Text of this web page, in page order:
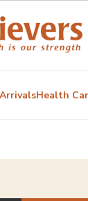
Health